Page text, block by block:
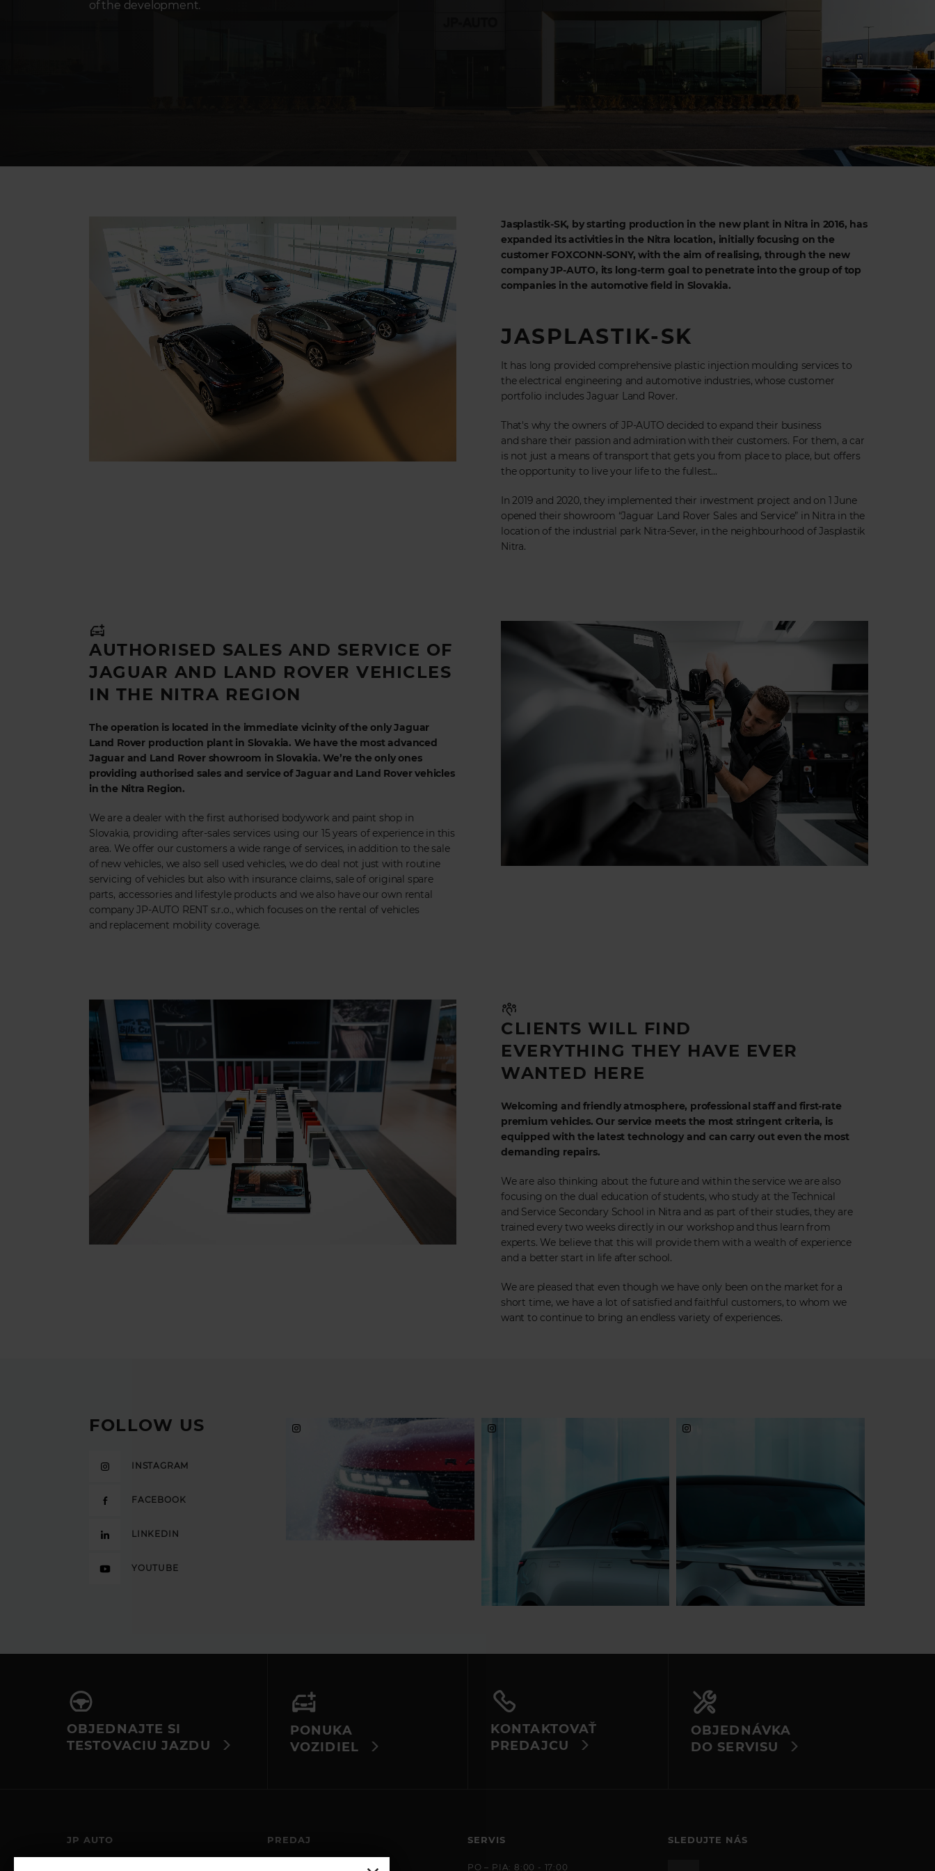
of the development.
Jasplastik-SK, by starting production in the new plant in Nitra in 2016, has
expanded its activities in the Nitra location, initially focusing on the
customer FOXCONN-SONY, with the aim of realising, through the new
company JP-AUTO, its long-term goal to penetrate into the group of top
companies in the automotive field in Slovakia.
JASPLASTIK-SK
It has long provided comprehensive plastic injection moulding services to
the electrical engineering and automotive industries, whose customer
portfolio includes Jaguar Land Rover.
That's why the owners of JP-AUTO decided to expand their business
and share their passion and admiration with their customers. For them, a car
is not just a means of transport that gets you from place to place, but offers
the opportunity to live your life to the fullest...
In 2019 and 2020, they implemented their investment project and on 1 June
opened their showroom “Jaguar Land Rover Sales and Service” in Nitra in the
location of the industrial park Nitra-Sever, in the neighbourhood of Jasplastik
Nitra.
AUTHORISED SALES AND SERVICE OF
JAGUAR AND LAND ROVER VEHICLES
IN THE NITRA REGION
The operation is located in the immediate vicinity of the only Jaguar
Land Rover production plant in Slovakia. We have the most advanced
Jaguar and Land Rover showroom in Slovakia. We’re the only ones
providing authorised sales and service of Jaguar and Land Rover vehicles
in the Nitra Region.
We are a dealer with the first authorised bodywork and paint shop in
Slovakia, providing after-sales services using our 15 years of experience in this
area. We offer our customers a wide range of services, in addition to the sale
of new vehicles, we also sell used vehicles, we do deal not just with routine
servicing of vehicles but also with insurance claims, sale of original spare
parts, accessories and lifestyle products and we also have our own rental
company JP-AUTO RENT s.r.o., which focuses on the rental of vehicles
and replacement mobility coverage.
CLIENTS WILL FIND
EVERYTHING THEY HAVE EVER
WANTED HERE
Welcoming and friendly atmosphere, professional staff and first-rate
premium vehicles. Our service meets the most stringent criteria, is
equipped with the latest technology and can carry out even the most
demanding repairs.
We are also thinking about the future and within the service we are also
focusing on the dual education of students, who study at the Technical
and Service Secondary School in Nitra and as part of their studies, they are
trained every two weeks directly in our workshop and thus learn from
experts. We believe that this will provide them with a wealth of experience
and a better start in life after school.
We are pleased that even though we have only been on the market for a
short time, we have a lot of satisfied and faithful customers, to whom we
want to continue to bring an endless variety of experiences.
FOLLOW US
INSTAGRAM
FACEBOOK
LINKEDIN
YOUTUBE
OBJEDNAJTE SI
TESTOVACIU JAZDU
PONUKA
VOZIDIEL
KONTAKTOVAŤ
PREDAJCU
OBJEDNÁVKA
DO SERVISU
JP AUTO PREDAJ
PO – PIA: 8:00 - 17:00
SERVIS
PO – PIA: 8:00 - 17:00
SLEDUJTE NÁS